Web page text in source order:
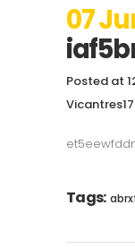
07
Posted at
Vicantres17
Tags: